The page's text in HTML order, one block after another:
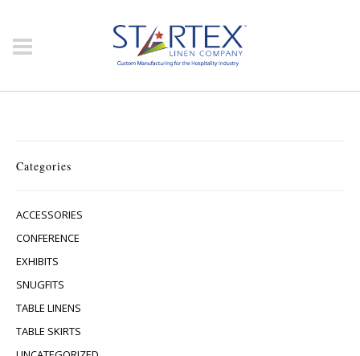
Categories
ACCESSORIES
CONFERENCE
EXHIBITS
SNUGFITS
TABLE LINENS
TABLE SKIRTS